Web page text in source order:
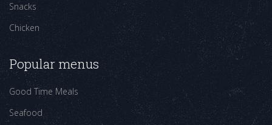
Snacks
Chicken
Popular menus
Good Time Meals
Seafood